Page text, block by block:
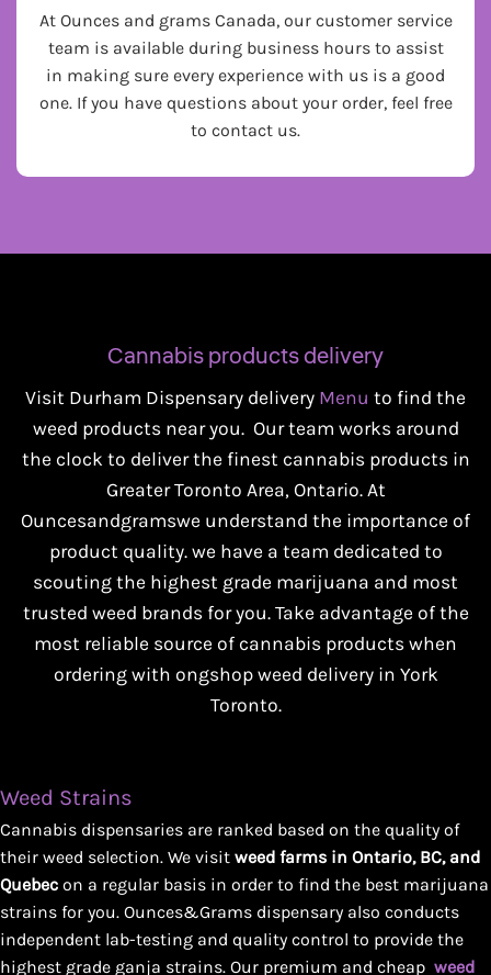
At Ounces and grams Canada, our customer service
team is available during business hours to assist
in making sure every experience with us is a good
one. If you have questions about your order, feel free
to contact us.
Cannabis products delivery
Visit Durham Dispensary delivery Menu to find the
weed products near you. Our team works around
the clock to deliver the finest cannabis products in
Greater Toronto Area, Ontario. At
Ouncesandgramswe understand the importance of
product quality. we have a team dedicated to
scouting the highest grade marijuana and most
trusted weed brands for you. Take advantage of the
most reliable source of cannabis products when
ordering with ongshop weed delivery in York
Toronto.
Weed Strains
Cannabis dispensaries are ranked based on the quality of
their weed selection. We visit weed farms in Ontario, BC, and
Quebec on a regular basis in order to find the best marijuana
strains for you. Ounces&Grams dispensary also conducts
independent lab-testing and quality control to provide the
highest grade ganja strains. Our premium and cheap weed